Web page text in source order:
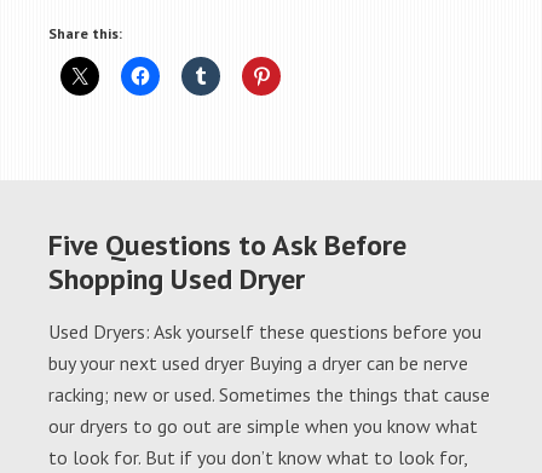
Share this:
Five Questions to Ask Before
Shopping Used Dryer
Used Dryers: Ask yourself these questions before you
buy your next used dryer Buying a dryer can be nerve
racking; new or used. Sometimes the things that cause
our dryers to go out are simple when you know what
to look for. But if you don’t know what to look for,